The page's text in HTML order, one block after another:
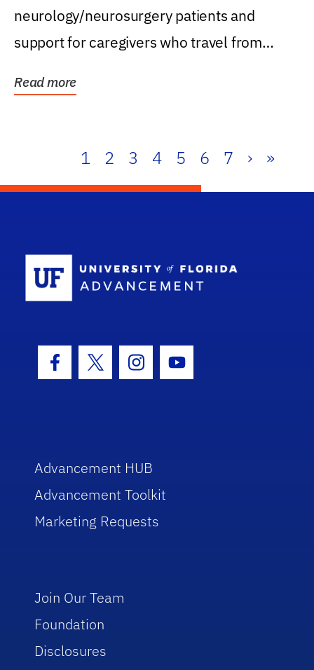
neurology/neurosurgery patients and
support for caregivers who travel from
Read more
1 2 3 4 5 6 7 › »
Facebook Icon
Twitter IconInstagram Icon
Youtube Icon
Advancement HUB
Advancement Toolkit
Marketing Requests
Join Our Team
Foundation
Disclosures